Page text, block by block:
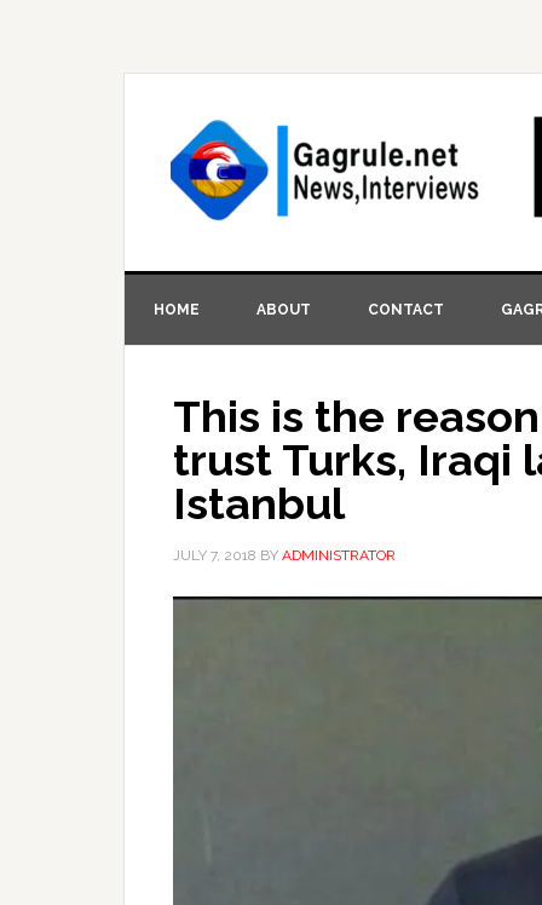
HOME ABOUT CONTACT
This is the
trust Turks, Iraqi
Istanbul
JULY 7, 2018 BY ADMINISTRATOR